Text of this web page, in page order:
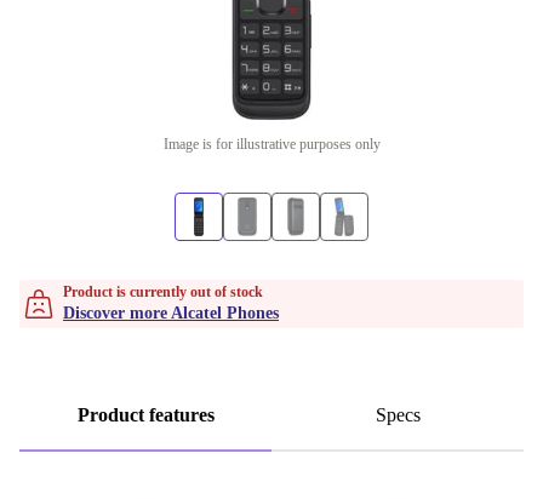
Image is for illustrative purposes only
Product is currently out of stock
Discover more Alcatel Phones
Product features Specs